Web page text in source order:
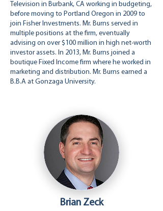
Television in Burbank, CA working in budgeting,
before moving to Portland Oregon in 2009 to
join Fisher Investments. Mr. Burns served in
multiple positions at the firm, eventually
advising on over $100 million in high net-worth
investor assets. In 2013, Mr. Burns joined a
boutique Fixed Income firm where he worked in
marketing and distribution. Mr. Burns earned a
B.B.A at Gonzaga University.
Brian Zeck